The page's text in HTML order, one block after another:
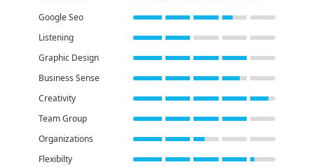
Google Seo
Listening
Graphic Design
Business Sense
Creativity
Team Group
Organizations
Flexibilty